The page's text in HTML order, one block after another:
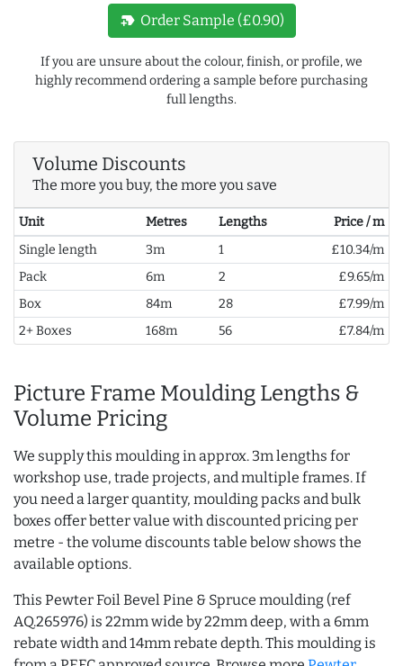
new_label Order Sample (£0.90)
If you are unsure about the colour, finish, or profile, we
highly recommend ordering a sample before purchasing
full lengths.
Volume Discounts
The more you buy, the more you save
Unit Metres Lengths
Price / m
Single length
3m 1
£10.34/m
Pack
6m 2
£9.65/m
Box
84m 28
£7.99/m
2+ Boxes
168m 56 £7.84/m
Picture Frame Moulding Lengths &
Volume Pricing
We supply this moulding in approx. 3m lengths for
workshop use, trade projects, and multiple frames. If
you need a larger quantity, moulding packs and bulk
boxes offer better value with discounted pricing per
metre - the volume discounts table below shows the
available options.
This Pewter Foil Bevel Pine & Spruce moulding (ref
AQ.265976) is 22mm wide by 22mm deep, with a 6mm
rebate width and 14mm rebate depth. This moulding is